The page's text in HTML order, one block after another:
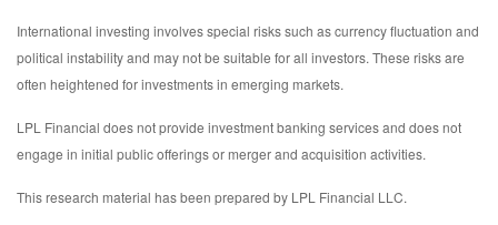
International investing involves special risks such as currency fluctuation and
political instability and may not be suitable for all investors. These risks are
often heightened for investments in emerging markets.
LPL Financial does not provide investment banking services and does not
engage in initial public offerings or merger and acquisition activities.
This research material has been prepared by LPL Financial LLC.